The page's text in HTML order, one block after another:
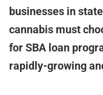
businesses in
cannabis must
for SBA loan
rapidly-growing